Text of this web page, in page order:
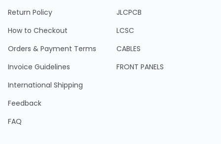
Return Policy
How to Checkout
Orders & Payment Terms
Invoice Guidelines
International Shipping
Feedback
FAQ
JLCPCB
LCSC
CABLES
FRONT PANELS